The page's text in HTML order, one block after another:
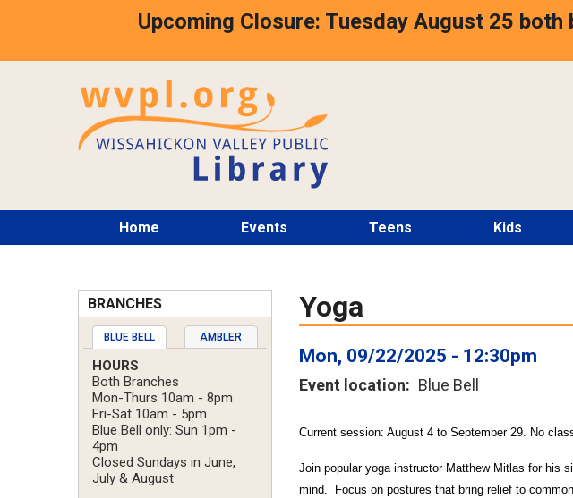
content
Upcoming Closure: Tuesday August 25 both
Main
menu
Home Events Teens Kids
Yoga
Mon, 09/22/2025 - 12:30pm
Event location Blue Bell
Current session: August 4 to September 29. No
Join popular yoga instructor Matthew Mitlas for his
mind. Focus on postures that bring relief to
BRANCHES
BLUE BELL AMBLER
HOURS
Both Branches
Mon-Thurs 10am - 8pm
Fri-Sat 10am - 5pm
Blue Bell only: Sun 1pm -
4pm
Closed Sundays in June,
July & August